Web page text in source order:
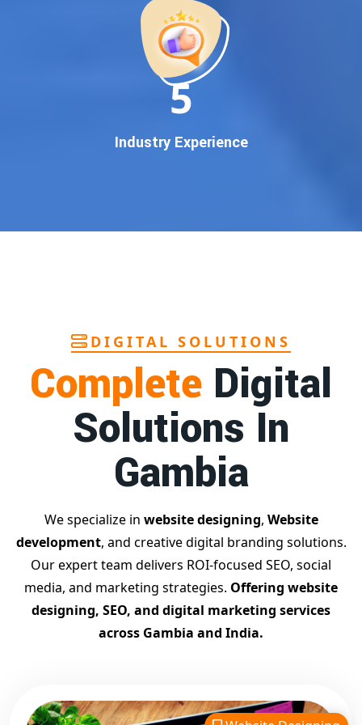
pan-India Google promotionthat works!
Why You Need Google First Page Promotion
In today’s digital world, your customers use Google to find
everything. If your business doesn’t appear on
, you’re losing out onthousands of potential
guaranteed Google promotion services
more calls, and better brand authority.
performance tracking
team of Google specialists, we’ve helped hundreds of
businesses achieve top Google rankings and exponential
growth.
Contact Dilip Kumar today at 7011912385
Start your journey with thebest Google promotion
– Digital Bharat Trade Solution
Related Google Promotion Services
Top Google Promotion Services in Gujarat
Guaranteed Google First Page Promotion Services India
Google Promotion Company for Small Businesses
Google First Page SEO and Ads Services
Looking for the best website designing company in
Digital Bharat Trade Solution is a trusted name
designing visually appealing, fast-loading, and mobile-
11
Industry Experience
DIGITAL SOLUTIONS
Complete Digital
Solutions In
Gambia
We specialize in website designing, Website
development, and creative digital branding solutions.
Our expert team delivers ROI-focused SEO, social
media, and marketing strategies. Offering website
designing, SEO, and digital marketing services
across Gambia and India.